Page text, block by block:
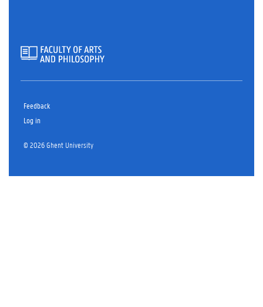
Feedback
Log in
© 2026 Ghent University